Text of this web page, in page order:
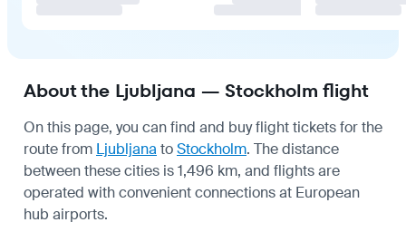
About the Ljubljana — Stockholm flight
On this page, you can find and buy flight tickets for the
route from Ljubljana toStockholm. The distance
between these cities is 1,496 km, and flights are
operated with convenient connections at European
hub airports.